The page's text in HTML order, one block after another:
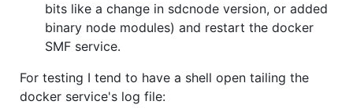
bits like a change in sdcnode version, or added
binary node modules) and restart the docker
SMF service.
For testing I tend to have a shell open tailing the
docker service's log file: